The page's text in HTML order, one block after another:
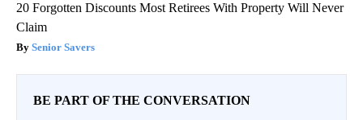
20 Forgotten Discounts Most Retirees With Property Will Never
Claim
Senior Savers
BE PART OF THE CONVERSATION